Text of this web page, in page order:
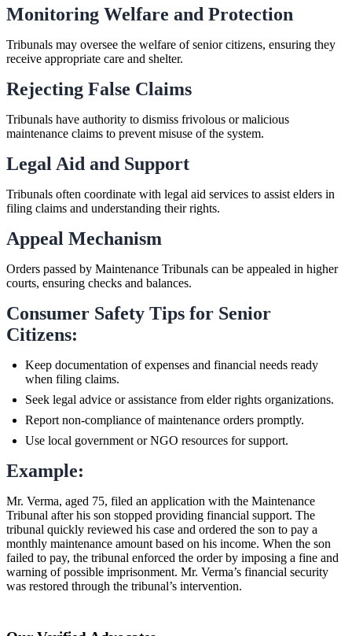
Monitoring Welfare and Protection
Tribunals may oversee the welfare of senior citizens, ensuring they
receive appropriate care and shelter.
Rejecting False Claims
Tribunals have authority to dismiss frivolous or malicious
maintenance claims to prevent misuse of the system.
Legal Aid and Support
Tribunals often coordinate with legal aid services to assist elders in
filing claims and understanding their rights.
Appeal Mechanism
Orders passed by Maintenance Tribunals can be appealed in higher
courts, ensuring checks and balances.
Consumer Safety Tips for Senior
Citizens:
Keep documentation of expenses and financial needs ready
when filing claims.
Seek legal advice or assistance from elder rights organizations.
Report non-compliance of maintenance orders promptly.
Use local government or NGO resources for support.
Example:
Mr. Verma, aged 75, filed an application with the Maintenance
Tribunal after his son stopped providing financial support. The
tribunal quickly reviewed his case and ordered the son to pay a
monthly maintenance amount based on his income. When the son
failed to pay, the tribunal enforced the order by imposing a fine and
warning of possible imprisonment. Mr. Verma’s financial security
was restored through the tribunal’s intervention.